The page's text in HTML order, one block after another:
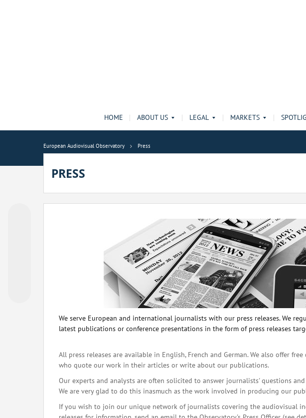
HOME ABOUT US LEGAL MARKETS
European Audiovisual Observatory Press
PRESS
We serve European and international journalists with our press releases. We
latest publications or conference presentations in the form of press releases
All press releases are available in English, French and German. We also offer
who quote our work in their articles or write about our publications.
Our experts and analysts are often solicited to answer journalists' questions
We are very glad to do this inasmuch as the work involved in producing our
If you wish to join our unique network of journalists covering the audiovisual